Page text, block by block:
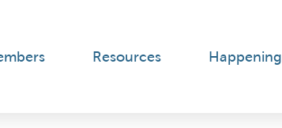
Resources Happening